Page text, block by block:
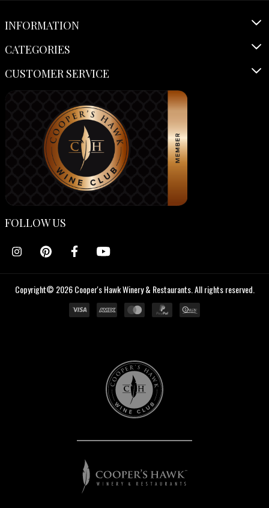
INFORMATION
CATEGORIES
CUSTOMER SERVICE
FOLLOW US
Copyright© 2026 Cooper's Hawk Winery & Restaurants. All rights reserved.
Cooper's
Hawk
Wine
Club
Cooper's
Hawk
Winery